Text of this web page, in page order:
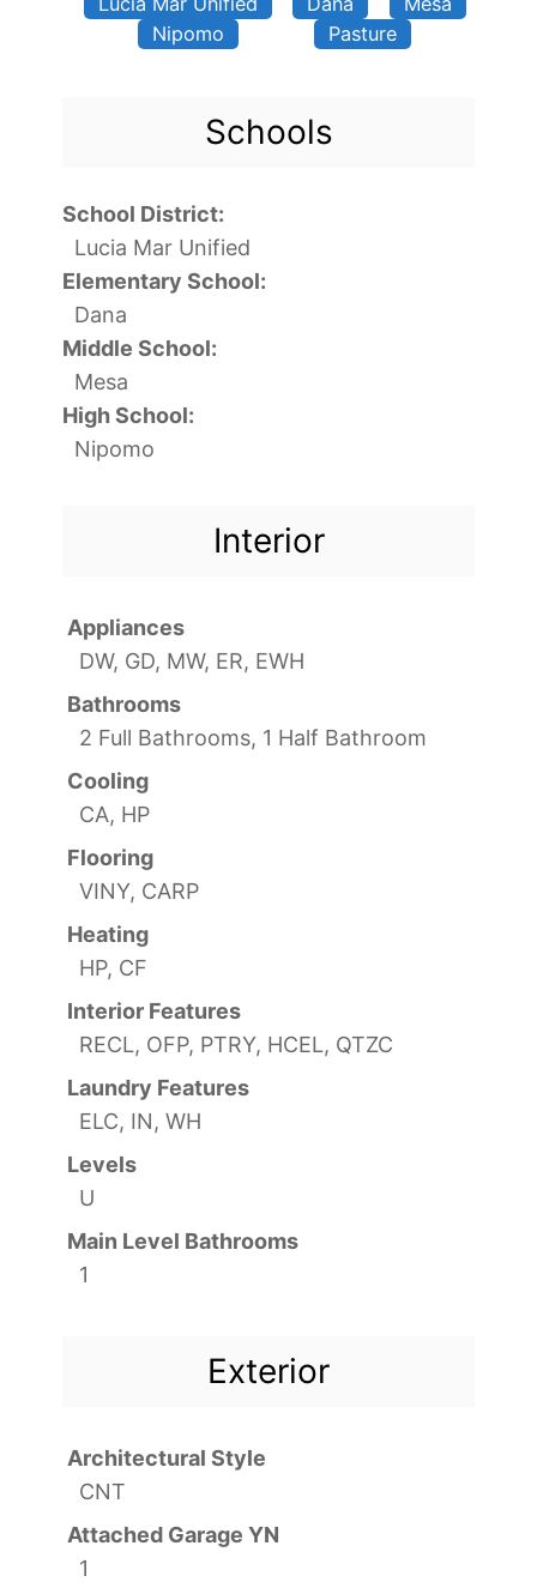
Nipomo
Pasture
Schools
School District:
Lucia Mar Unified
Elementary School:
Dana
Middle School:
Mesa
High School:
Nipomo
Interior
Appliances
DW, GD, MW, ER, EWH
Bathrooms
2 Full Bathrooms, 1 Half Bathroom
Cooling
CA, HP
Flooring
VINY, CARP
Heating
HP, CF
Interior Features
RECL, OFP, PTRY, HCEL, QTZC
Laundry Features
ELC, IN, WH
Levels
U
Main Level Bathrooms
1
Exterior
Architectural Style
CNT
Attached Garage YN
1